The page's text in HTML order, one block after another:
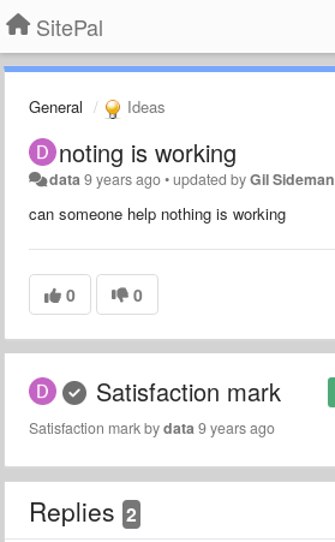
SitePal
General Ideas
noting is working
data 9 years ago•updated byGil Sideman
can someone help nothing is working
0 0
Satisfaction mark
Satisfaction mark bydata 9 years ago
Replies 2